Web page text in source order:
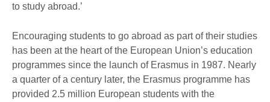
to study abroad.’
Encouraging students to go abroad as part of their studies
has been at the heart of the European Union’s education
programmes since the launch of Erasmus in 1987. Nearly
a quarter of a century later, the Erasmus programme has
provided 2.5 million European students with the